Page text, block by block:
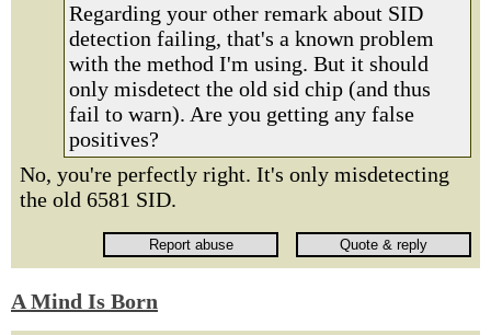
Regarding your other remark about SID
detection failing, that's a known problem
with the method I'm using. But it should
only misdetect the old sid chip (and thus
fail to warn). Are you getting any false
positives?
No, you're perfectly right. It's only misdetecting
the old 6581 SID.
A Mind Is Born